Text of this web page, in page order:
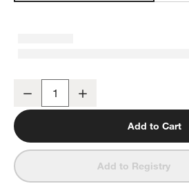
Decrease
Add to Cart
Add to Registry